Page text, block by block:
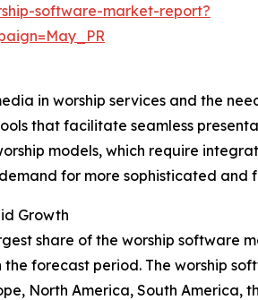
software-market-report?
in worship services and the
that facilitate seamless
models, which require
for more sophisticated and
Growth
share of the worship software
forecast period. The worship
North America, South